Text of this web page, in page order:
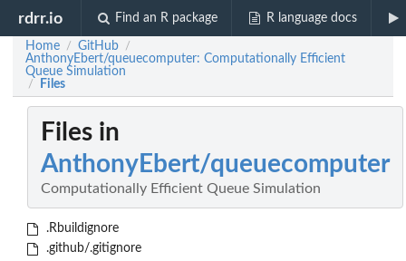
rdrr.io Find an R package R language docs
Home / GitHub /
AnthonyEbert/queuecomputer: Computationally Efficient
Queue Simulation
/ Files
Files in
AnthonyEbert/queuecomputer
Computationally Efficient Queue Simulation
.Rbuildignore
.github/.gitignore